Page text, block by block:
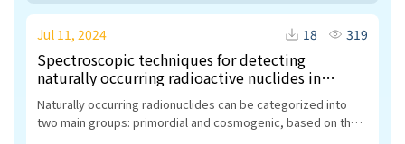
Jul 11, 2024
Spectroscopic techniques for detecting
naturally occurring radioactive nuclides in
geology and water: A comprehensive review and
health implications
Naturally occurring radionuclides can be categorized into
two main groups: primordial and cosmogenic, based on their
18 319